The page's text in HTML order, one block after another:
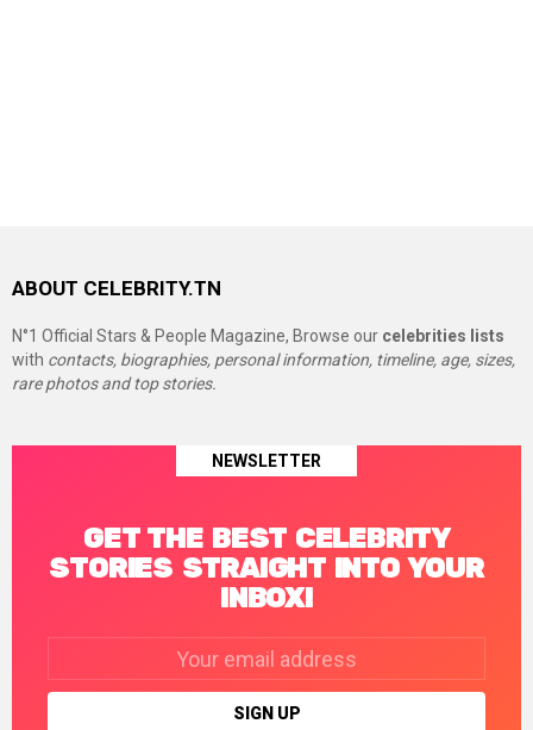
ABOUT CELEBRITY.TN
N°1 Official Stars & People Magazine, Browse our celebrities lists
with contacts, biographies, personal information, timeline, age, sizes,
rare photos and top stories.
NEWSLETTER
GET THE BEST CELEBRITY
STORIES STRAIGHT INTO YOUR
INBOX!